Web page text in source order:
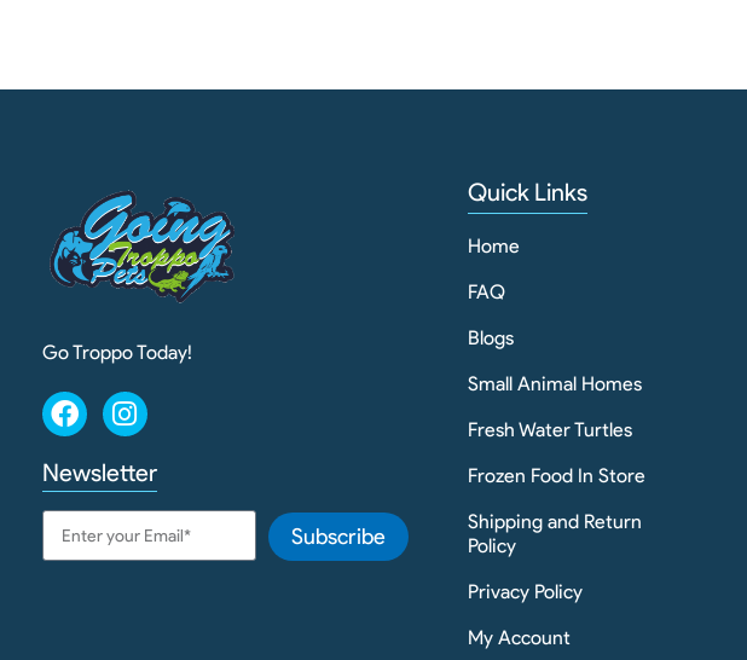
Go Troppo Today!
Newsletter
Subscribe
Quick Links
Home
FAQ
Blogs
Small Animal Homes
Fresh Water Turtles
Frozen Food In Store
Shipping and Return
Policy
Privacy Policy
My Account